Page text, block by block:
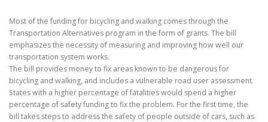
Most of the funding for bicycling and walking comes through the
Transportation Alternatives program in the form of grants. The bill
emphasizes the necessity of measuring and improving how well our
transportation system works.
The bill provides money to fix areas known to be dangerous for
bicycling and walking, and includes a vulnerable road user assessment.
States with a higher percentage of fatalities would spend a higher
percentage of safety funding to fix the problem. For the first time, the
bill takes steps to address the safety of people outside of cars, such as